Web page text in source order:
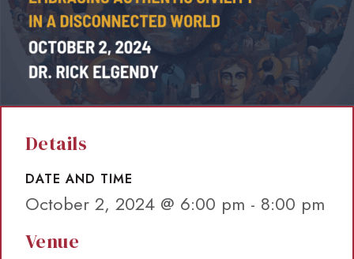
Details
DATE AND TIME
October 2, 2024 @ 6:00 pm - 8:00 pm
Venue